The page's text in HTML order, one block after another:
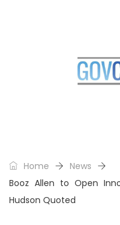
Home
News
Booz Allen to Open
Hudson Quoted